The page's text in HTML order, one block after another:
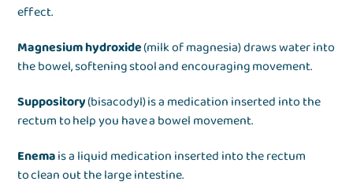
effect.
Magnesium hydroxide(milk of magnesia) draws water into
the bowel, softening stool and encouraging movement.
Suppository(bisacodyl) is a medication inserted into the
rectum to help you have a bowel movement.
Enemais a liquid medication inserted into the rectum
to clean out the large intestine.